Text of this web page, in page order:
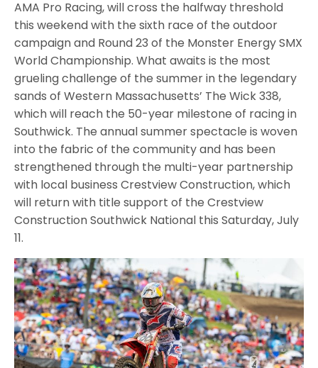
AMA Pro Racing, will cross the halfway threshold
this weekend with the sixth race of the outdoor
campaign and Round 23 of the Monster Energy SMX
World Championship. What awaits is the most
grueling challenge of the summer in the legendary
sands of Western Massachusetts’ The Wick 338,
which will reach the 50-year milestone of racing in
Southwick. The annual summer spectacle is woven
into the fabric of the community and has been
strengthened through the multi-year partnership
with local business Crestview Construction, which
will return with title support of the Crestview
Construction Southwick National this Saturday, July
11.